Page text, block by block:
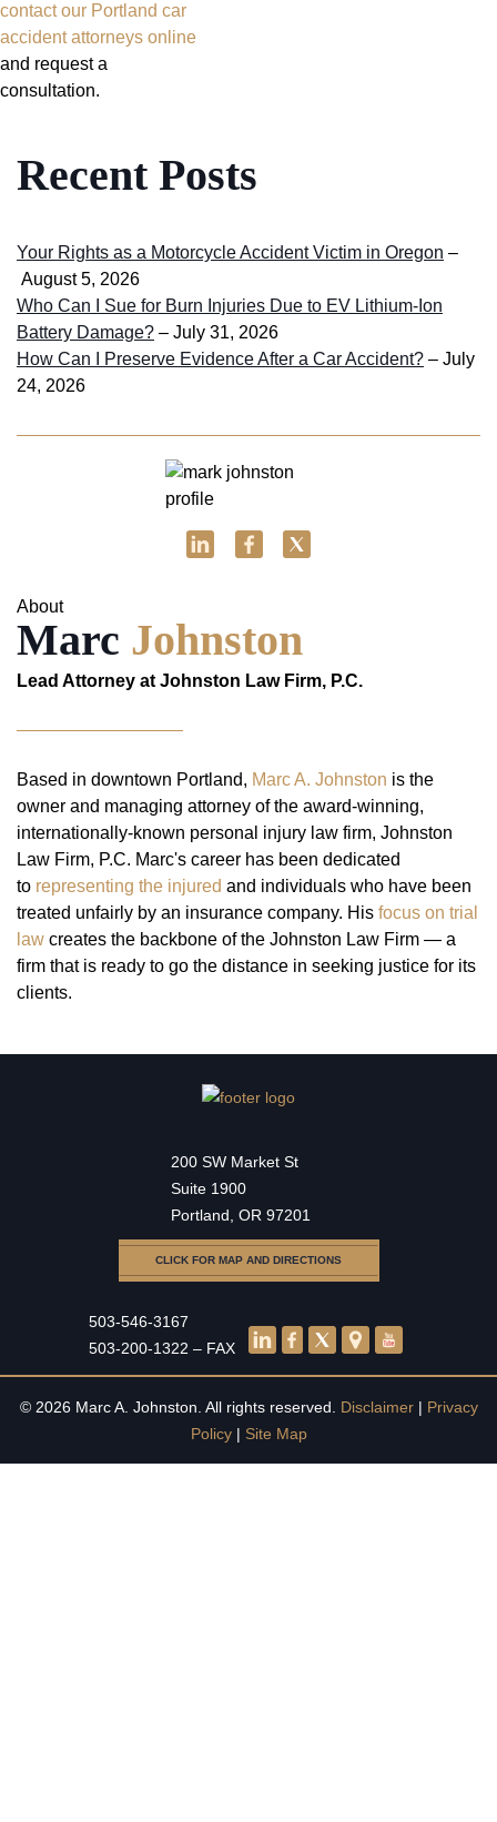
contact our Portland car
accident attorneys online
and request a
consultation.
Recent Posts
Your Rights as a Motorcycle Accident Victim in Oregon –
August 5, 2026
Who Can I Sue for Burn Injuries Due to EV Lithium-Ion
Battery Damage? – July 31, 2026
How Can I Preserve Evidence After a Car Accident? – July
24, 2026
About
Marc Johnston
Lead Attorney at Johnston Law Firm, P.C.
Based in downtown Portland, Marc A. Johnston is the
owner and managing attorney of the award-winning,
internationally-known personal injury law firm, Johnston
Law Firm, P.C. Marc's career has been dedicated
to representing the injured and individuals who have been
treated unfairly by an insurance company. His focus on trial
law creates the backbone of the Johnston Law Firm — a
firm that is ready to go the distance in seeking justice for its
clients.
200 SW Market St
Suite 1900
Portland, OR 97201
CLICK FOR MAP AND DIRECTIONS
503-546-3167
503-200-1322 – FAX
© 2026 Marc A. Johnston. All rights reserved. Disclaimer| Privacy
Policy| Site Map